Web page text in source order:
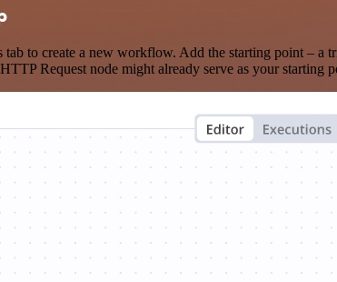
to create a new workflow. Add the starting point – a
Request node might already serve as your starting